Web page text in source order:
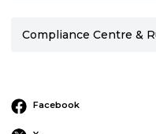
Compliance Centre &
Facebook